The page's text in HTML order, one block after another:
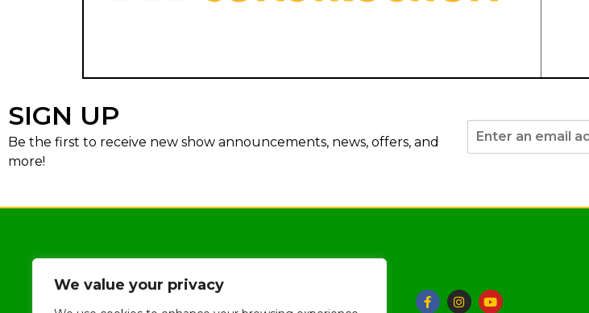
We value your privacy
SIGN UP
Be the first to receive new show announcements, news, offers, and
more!